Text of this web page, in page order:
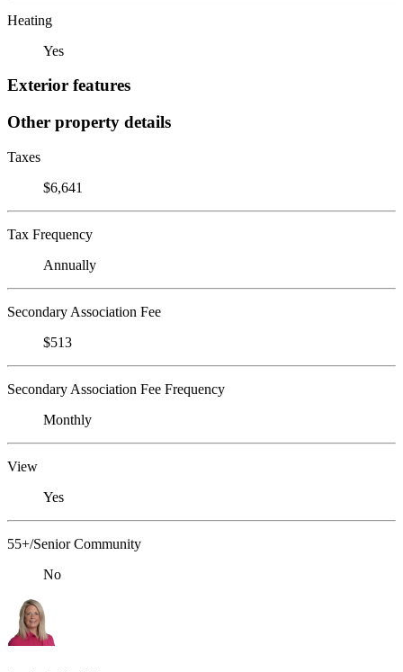
Heating
Yes
Exterior features
Other property details
Taxes
$6,641
Tax Frequency
Annually
Secondary Association Fee
$513
Secondary Association Fee Frequency
Monthly
View
Yes
55+/Senior Community
No